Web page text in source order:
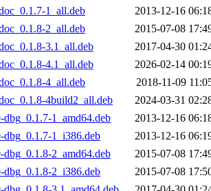
1_all.deb
2013-12-16
2_all.deb
2015-07-08
3.1_all.deb
2017-04-30
4.1_all.deb
2026-02-14
4_all.deb
2018-11-09
4build2_all.deb
2024-03-31
1_amd64.deb
2013-12-16
1_i386.deb
2013-12-16
2_amd64.deb
2015-07-08
2_i386.deb
2015-07-08